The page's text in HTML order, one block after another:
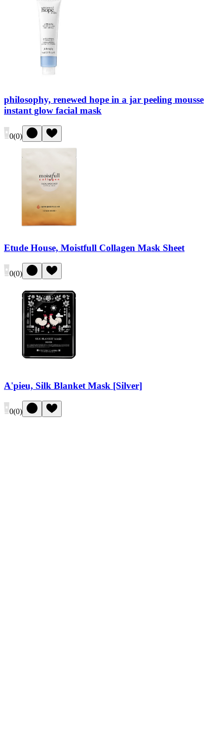
philosophy, renewed hope in a jar peeling mousse
instant glow facial mask
0(0)
Etude House, Moistfull Collagen Mask Sheet
0(0)
A'pieu, Silk Blanket Mask [Silver]
0(0)